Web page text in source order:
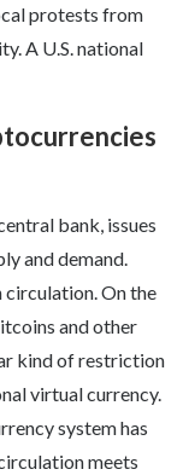
protests from
A U.S. national
bank, issues
and demand.
circulation. On the
and other
kind of restriction
virtual currency.
system has
meets